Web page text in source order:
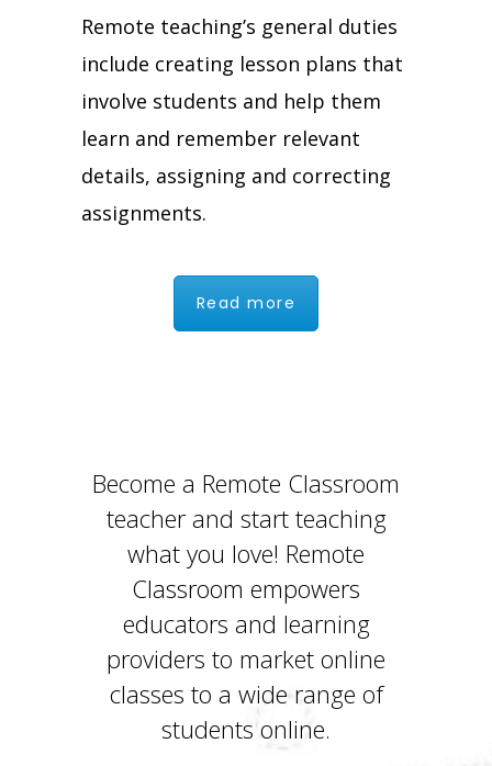
Remote teaching’s general duties
include creating lesson plans that
involve students and help them
learn and remember relevant
details, assigning and correcting
assignments.
Read more
Become a Remote Classroom
teacher and start teaching
what you love! Remote
Classroom empowers
educators and learning
providers to market online
classes to a wide range of
students online.